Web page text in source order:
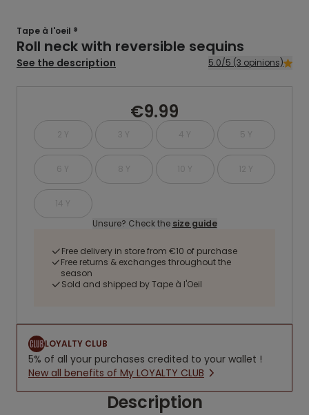
Tape à l'oeil ®
Roll neck with reversible sequins
See the description 5.0/5 (3 opinions)
€9.99
2 Y 3 Y 4 Y 5 Y
6 Y 8 Y 10 Y 12 Y
14 Y
Unsure? Check the size guide
Free delivery in store from €10 of purchase
Free returns & exchanges throughout the
season
Sold and shipped by Tape à l'Oeil
LOYALTY CLUB
5% of all your purchases credited to your wallet !
New all benefits of My LOYALTY CLUB
Description